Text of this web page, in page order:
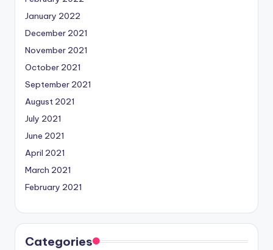
January 2022
December 2021
November 2021
October 2021
September 2021
August 2021
July 2021
June 2021
April 2021
March 2021
February 2021
Categories